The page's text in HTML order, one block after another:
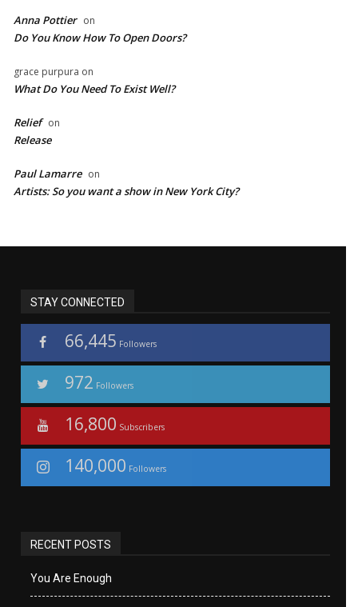
Anna Pottier on
Do You Know How To Open Doors?
grace purpura on
What Do You Need To Exist Well?
Relief on
Release
Paul Lamarre on
Artists: So you want a show in New York City?
STAY CONNECTED
66,445 Followers
972 Followers
16,800 Subscribers
140,000 Followers
RECENT POSTS
You Are Enough